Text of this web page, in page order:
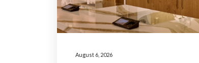
August 6, 2026